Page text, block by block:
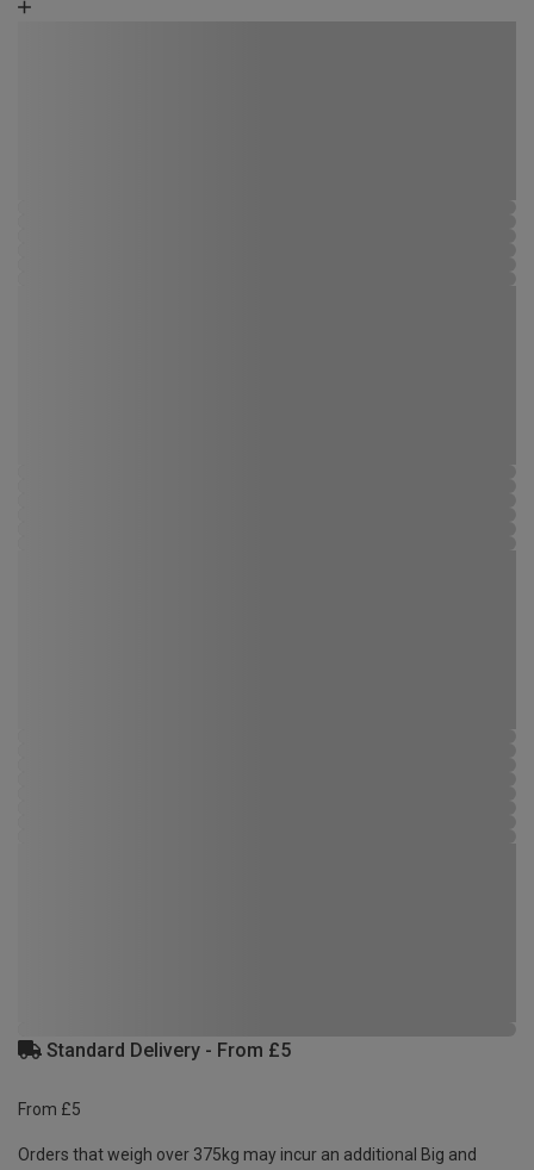
Standard Delivery - From £5
From £5
Orders that weigh over 375kg may incur an additional Big and